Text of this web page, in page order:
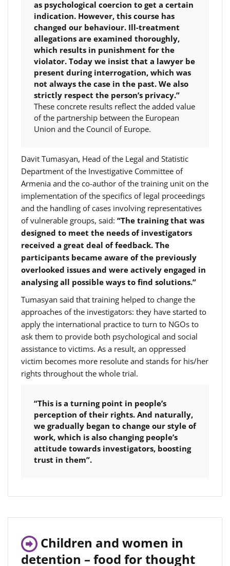
as psychological coercion to get a certain
indication. However, this course has
changed our behaviour. Ill-treatment
allegations are examined thoroughly,
which results in punishment for the
violator. Today we insist that a lawyer be
present during interrogation, which was
not always the case in the past. We also
strictly respect the person’s privacy.”
These concrete results reflect the added value
of the partnership between the European
Union and the Council of Europe.
Davit Tumasyan, Head of the Legal and Statistic
Department of the Investigative Committee of
Armenia and the co-author of the training unit on the
implementation of the specifics of legal proceedings
and the handling of cases involving representatives
of vulnerable groups, said: “The training that was
designed to meet the needs of investigators
received a great deal of feedback. The
participants became aware of the previously
overlooked issues and were actively engaged in
analysing all possible ways to find solutions.”
Tumasyan said that training helped to change the
approaches of the investigators: they have started to
apply the international practice to turn to NGOs to
ask them to provide both psychological and social
assistance to victims. As a result, an oppressed
victim becomes more resolute and stands for his/her
rights throughout the whole trial.
“This is a turning point in people’s
perception of their rights. And naturally,
we gradually began to change our style of
work, which is also changing people’s
attitude towards investigators, boosting
trust in them”.
Children and women in
detention – food for thought